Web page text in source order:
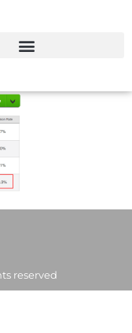
reserved